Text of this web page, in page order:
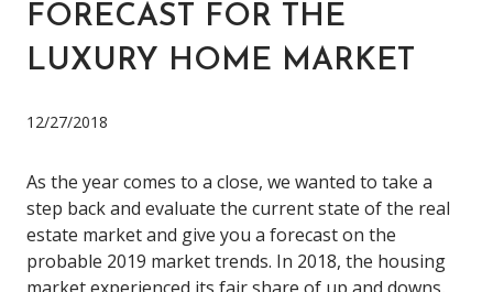
FORECAST FOR THE
LUXURY HOME MARKET
12/27/2018
As the year comes to a close, we wanted to take a
step back and evaluate the current state of the real
estate market and give you a forecast on the
probable 2019 market trends. In 2018, the housing